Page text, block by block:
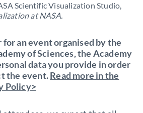
Scientific Visualization Studio,
at NASA.
an event organised by the
of Sciences, the Academy
data you provide in order
the event.Read more in the
Policy>